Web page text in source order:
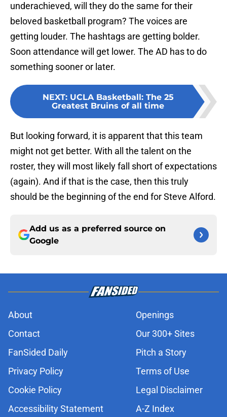
underachieved, will they do the same for their
beloved basketball program? The voices are
getting louder. The hashtags are getting bolder.
Soon attendance will get lower. The AD has to do
something sooner or later.
NEXT: UCLA Basketball: The 25
Greatest Bruins of all time
But looking forward, it is apparent that this team
might not get better. With all the talent on the
roster, they will most likely fall short of expectations
(again). And if that is the case, then this truly
should be the beginning of the end for Steve Alford.
Add us as a preferred source on
Google
About
Openings
Contact
Our 300+ Sites
FanSided Daily
Pitch a Story
Privacy Policy
Terms of Use
Cookie Policy
Legal Disclaimer
Accessibility Statement
A-Z Index